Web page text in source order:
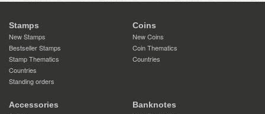
Stamps
New Stamps
Bestseller Stamps
Stamp Thematics
Countries
Standing orders
Coins
New Coins
Coin Thematics
Countries
Accessories
Banknotes